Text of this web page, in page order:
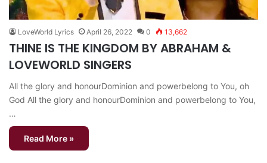
LoveWorld Lyrics April 26, 2022 0 13,662
THINE IS THE KINGDOM BY ABRAHAM &
LOVEWORLD SINGERS
All the glory and honourDominion and powerbelong to You, oh
God All the glory and honourDominion and powerbelong to You,
…
Read More »